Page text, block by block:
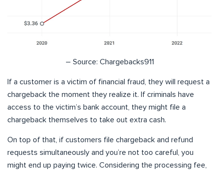
– Source: Chargebacks911
If a customer is a victim of financial fraud, they will request a
chargeback the moment they realize it. If criminals have
access to the victim’s bank account, they might file a
chargeback themselves to take out extra cash.
On top of that, if customers file chargeback and refund
requests simultaneously and you’re not too careful, you
might end up paying twice. Considering the processing fee,